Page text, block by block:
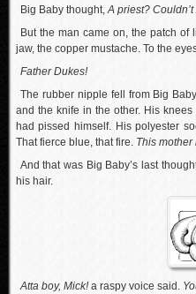
Big Baby thought,A priest?
But the man came on, the patch of
jaw, the copper mustache. To the
Father Dukes!
The rubber nipple fell from Big
and the knife in the other. His
had pissed himself. His polyester
That fierce blue, that fire. This mother
And that was Big Baby’s last
his hair.
Atta boy, Mick!a raspy voice said.